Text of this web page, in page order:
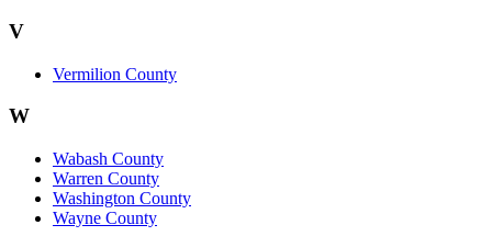
V
Vermilion County
W
Wabash County
Warren County
Washington County
Wayne County